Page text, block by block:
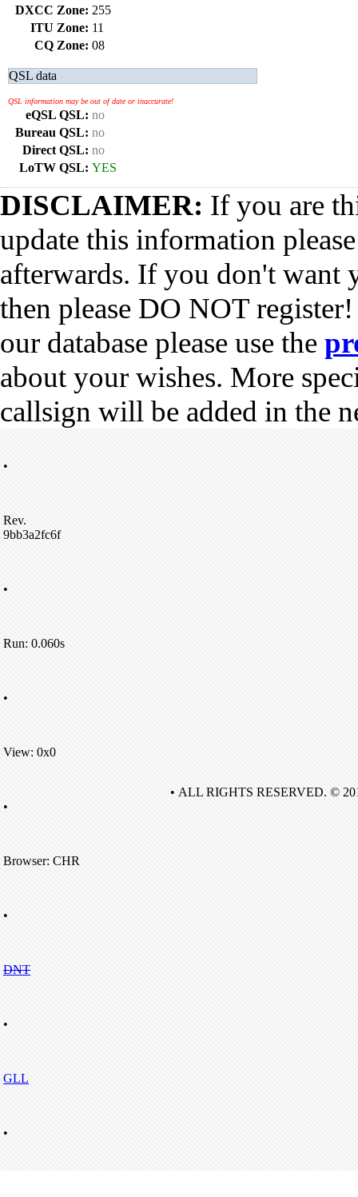
DXCC Zone: 255
ITU Zone: 11
CQ Zone: 08
QSL data
QSL information may be out of date or inaccurate!
eQSL QSL: no
Bureau QSL: no
Direct QSL: no
LoTW QSL: YES
DISCLAIMER: If you are
update this information
afterwards. If you don't want
then please DO NOT
our database please use the
about your wishes. More
callsign will be added in the
•
Rev.
9bb3a2fc6f
•
Run: 0.060s
•
View: 0x0
•
Browser: CHR
•
DNT
•
GLL
•
• ALL RIGHTS RESERVED. ©